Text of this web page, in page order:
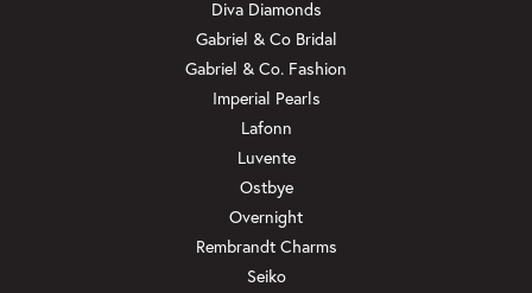
Diva Diamonds
Gabriel & Co Bridal
Gabriel & Co. Fashion
Imperial Pearls
Lafonn
Luvente
Ostbye
Overnight
Rembrandt Charms
Seiko